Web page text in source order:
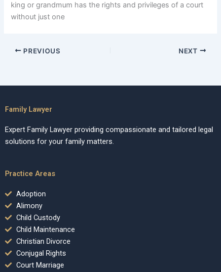
king or grandmum has the rights and privileges of a court
without just one
PREVIOUS NEXT
Family Lawyer
Expert Family Lawyer providing compassionate and tailored legal
solutions for your family matters.
Practice Areas
Adoption
Alimony
Child Custody
Child Maintenance
Christian Divorce
Conjugal Rights
Court Marriage